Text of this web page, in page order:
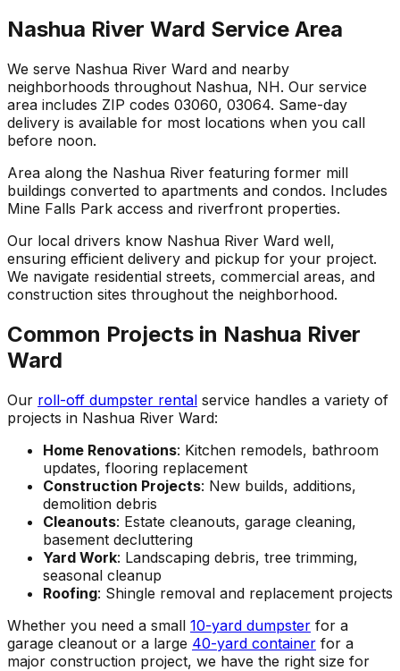
Nashua River Ward Service Area
We serve Nashua River Ward and nearby
neighborhoods throughout Nashua, NH. Our service
area includes ZIP codes 03060, 03064. Same-day
delivery is available for most locations when you call
before noon.
Area along the Nashua River featuring former mill
buildings converted to apartments and condos. Includes
Mine Falls Park access and riverfront properties.
Our local drivers know Nashua River Ward well,
ensuring efficient delivery and pickup for your project.
We navigate residential streets, commercial areas, and
construction sites throughout the neighborhood.
Common Projects in Nashua River
Ward
Our roll-off dumpster rental service handles a variety of
projects in Nashua River Ward:
Home Renovations: Kitchen remodels, bathroom
updates, flooring replacement
Construction Projects: New builds, additions,
demolition debris
Cleanouts: Estate cleanouts, garage cleaning,
basement decluttering
Yard Work: Landscaping debris, tree trimming,
seasonal cleanup
Roofing: Shingle removal and replacement projects
Whether you need a small 10-yard dumpster for a
garage cleanout or a large 40-yard container for a
major construction project, we have the right size for